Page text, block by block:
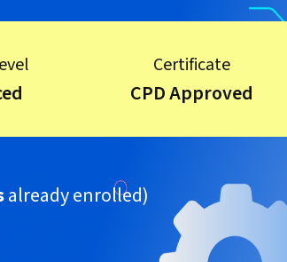
Certificate
CPD Approved
already enrolled)